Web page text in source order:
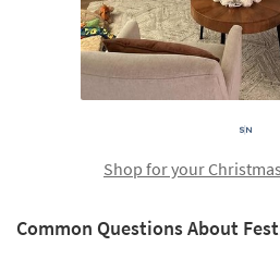
Shop for your
Common Questions About